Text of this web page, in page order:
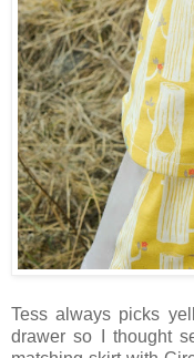
Tess always picks
drawer so I thought